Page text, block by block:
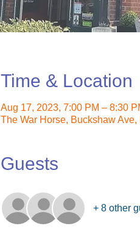
Time & Location
Aug 17, 2023, 7:00 PM – 8:30
The War Horse, Buckshaw
Guests
+ 8 other